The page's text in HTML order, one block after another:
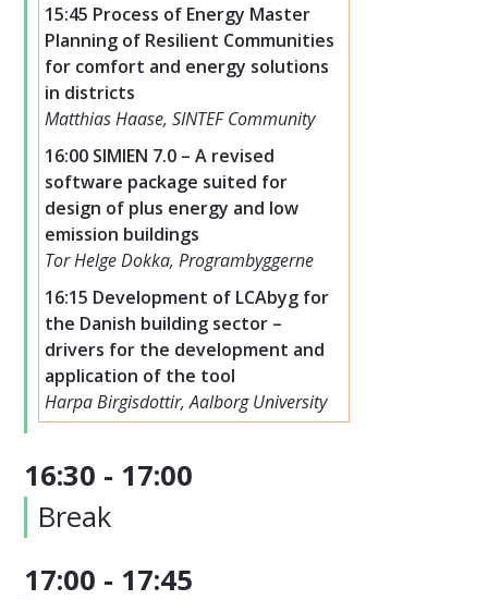
15:45 Process of Energy Master
Planning of Resilient Communities
for comfort and energy solutions
in districts
Matthias Haase, SINTEF Community
16:00 SIMIEN 7.0 – A revised
software package suited for
design of plus energy and low
emission buildings
Tor Helge Dokka, Programbyggerne
16:15 Development of LCAbyg for
the Danish building sector –
drivers for the development and
application of the tool
Harpa Birgisdottir, Aalborg University
16:30 - 17:00
Break
17:00 - 17:45